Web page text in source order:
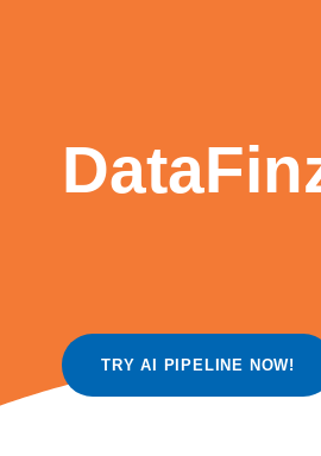
TRY AI PIPELINE NOW!